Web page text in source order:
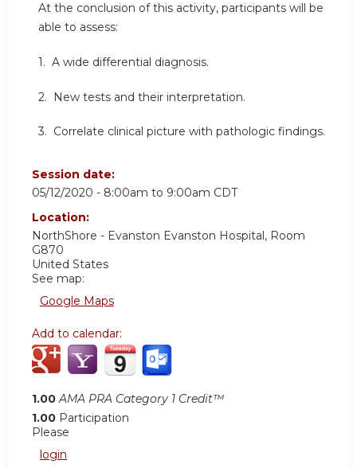
At the conclusion of this activity, participants will be
able to assess:
1. A wide differential diagnosis.
2. New tests and their interpretation.
3. Correlate clinical picture with pathologic findings.
Session date:
05/12/2020 - 8:00am to 9:00am CDT
Location:
NorthShore - Evanston Evanston Hospital, Room
G870
United States
See map:
Google Maps
Add to calendar:
1.00 AMA PRA Category 1 Credit™
1.00 Participation
Please
login